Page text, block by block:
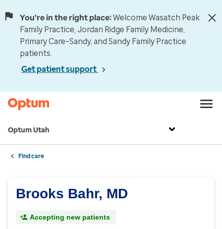
You're in the right place:Welcome Wasatch Peak
Family Practice, Jordan Ridge Family Medicine,
Primary Care–Sandy, and Sandy Family Practice
patients.
Get patient support
Optum Utah
Find care
Brooks Bahr, MD
Accepting new patients